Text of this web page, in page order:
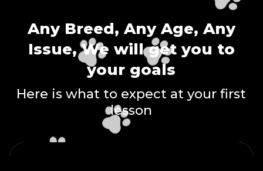
Any Breed, Any Age, Any
Issue, We will get you to
your goals
Here is what to expect at your first
lesson